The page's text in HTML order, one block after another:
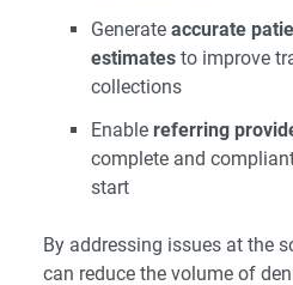
Generate accurate
estimates to improve
collections
Enable referring
complete and
start
By addressing issues at the
can reduce the volume of